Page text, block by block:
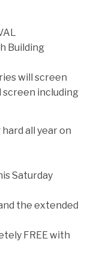
Building
will screen
screen including
all year on
Saturday
the extended
FREE with